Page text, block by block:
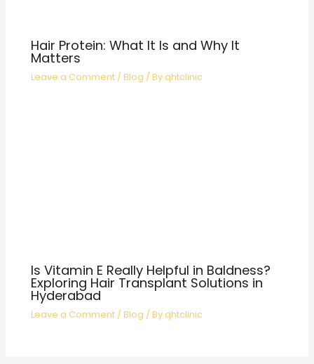
Hair Protein: What It Is and Why It
Matters
Leave a Comment /Blog / Byqhtclinic
Is Vitamin E Really Helpful in Baldness?
Exploring Hair Transplant Solutions in
Hyderabad
Leave a Comment /Blog / Byqhtclinic